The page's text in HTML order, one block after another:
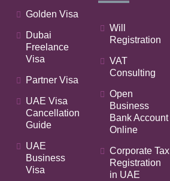
Golden Visa
Dubai
Freelance
Visa
Partner Visa
UAE Visa
Cancellation
Guide
UAE
Business
Visa
Will
Registration
VAT
Consulting
Open
Business
Bank Account
Online
Corporate Tax
Registration
in UAE